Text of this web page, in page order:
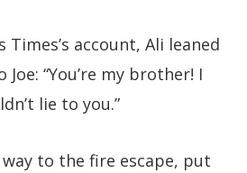
Times’s account, Ali leaned
“You’re my brother! I
lie to you.”
way to the fire escape, put